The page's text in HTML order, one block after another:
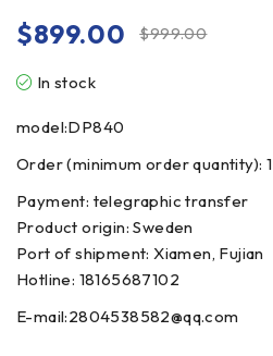
$999.00
$899.00
In stock
model:DP840
Order (minimum order quantity): 1
Payment: telegraphic transfer
Product origin: Sweden
Port of shipment: Xiamen, Fujian
Hotline: 18165687102
E-mail:2804538582@qq.com